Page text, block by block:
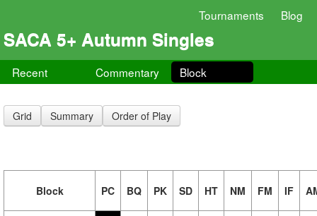
Tournaments Blog
SACA 5+ Autumn Singles
Recent Commentary Block
Grid Summary Order of Play
Block PC BQ PK SD HT NM FM IF